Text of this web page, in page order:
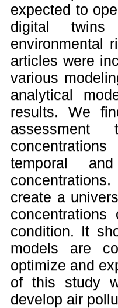
expected to
digital
environmental
articles were
various
analytical
results. We
temporal
create a
condition. It
models are
optimize and
of this study
develop air